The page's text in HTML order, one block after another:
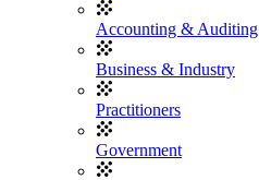
Accounting & Auditing
Business & Industry
Practitioners
Government